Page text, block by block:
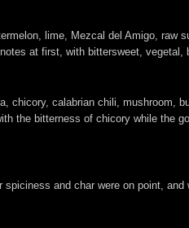
lime, Mezcal del Amigo, raw
at first, with bittersweet, vegetal,
chicory, calabrian chili, mushroom,
the bitterness of chicory while the
and char were on point,